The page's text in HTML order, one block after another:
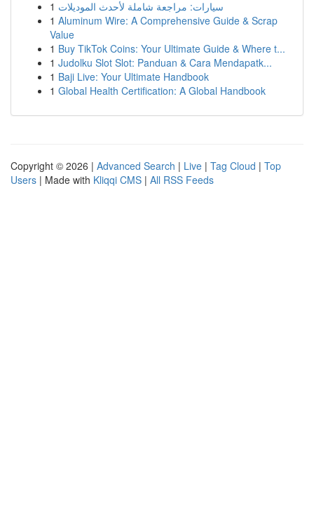
1 سيارات: مراجعة شاملة لأحدث الموديلات
1 Aluminum Wire: A Comprehensive Guide & Scrap
Value
1 Buy TikTok Coins: Your Ultimate Guide & Where t...
1 Judolku Slot Slot: Panduan & Cara Mendapatk...
1 Baji Live: Your Ultimate Handbook
1 Global Health Certification: A Global Handbook
Copyright © 2026 | Advanced Search | Live | Tag Cloud | Top
Users | Made with Kliqqi CMS | All RSS Feeds